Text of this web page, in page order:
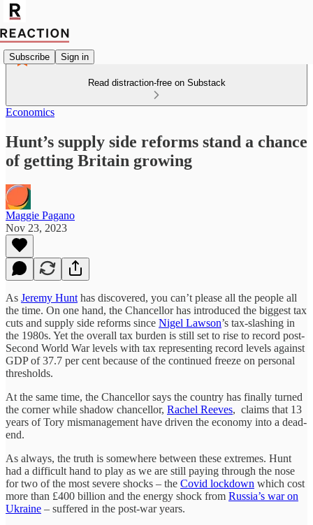
Subscribe Sign in
Read distraction-free on Substack
Economics
Hunt’s supply side reforms stand a chance
of getting Britain growing
Maggie Pagano
Nov 23, 2023
As Jeremy Hunt has discovered, you can’t please all the people all
the time. On one hand, the Chancellor has introduced the biggest tax
cuts and supply side reforms since Nigel Lawson’s tax-slashing in
the 1980s. Yet the overall tax burden is still set to rise to record post-
Second World War levels with tax representing record levels against
GDP of 37.7 per cent because of the continued freeze on personal
thresholds.
At the same time, the Chancellor says the country has finally turned
the corner while shadow chancellor, Rachel Reeves, claims that 13
years of Tory mismanagement have driven the economy into a dead-
end.
As always, the truth is somewhere between these extremes. Hunt
had a difficult hand to play as we are still paying through the nose
for two of the most severe shocks – the Covid lockdown which cost
more than £400 billion and the energy shock from Russia’s war on
Ukraine – suffered in the post-war years.